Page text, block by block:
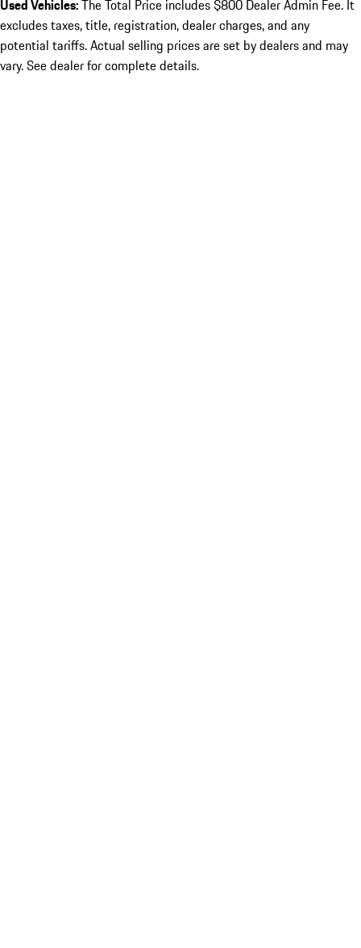
Used Vehicles:The Total Price includes $800 Dealer Admin Fee. It
excludes taxes, title, registration, dealer charges, and any
potential tariffs. Actual selling prices are set by dealers and may
vary. See dealer for complete details.